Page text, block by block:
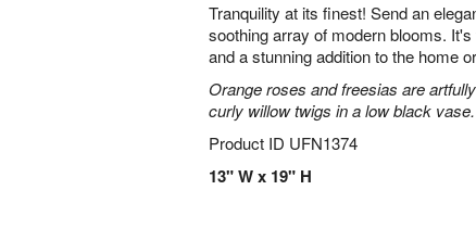
Tranquility at its finest! Send an
soothing array of modern blooms.
and a stunning addition to the home
Orange roses and freesias are
curly willow twigs in a low black vase.
Product ID UFN1374
13" W x 19" H